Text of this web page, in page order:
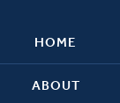
HOME
ABOUT